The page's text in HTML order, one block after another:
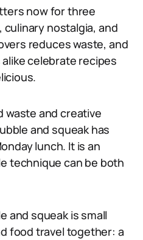
now for three
nostalgia, and
reduces waste, and
celebrate recipes
waste and creative
and squeak has
lunch. It is an
technique can be both
and squeak is small
food travel together: a